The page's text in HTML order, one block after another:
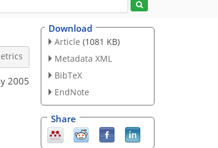
2005
Download
Article (1081 KB)
Metadata XML
BibTeX
EndNote
Share